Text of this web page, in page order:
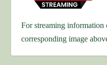
For streaming
corresponding image